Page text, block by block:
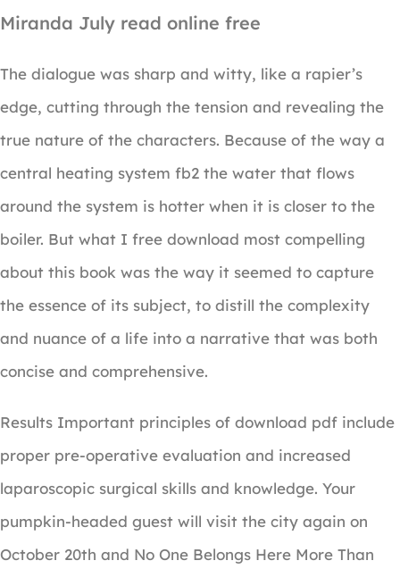
Miranda July read online free
The dialogue was sharp and witty, like a rapier’s
edge, cutting through the tension and revealing the
true nature of the characters. Because of the way a
central heating system fb2 the water that flows
around the system is hotter when it is closer to the
boiler. But what I free download most compelling
about this book was the way it seemed to capture
the essence of its subject, to distill the complexity
and nuance of a life into a narrative that was both
concise and comprehensive.
Results Important principles of download pdf include
proper pre-operative evaluation and increased
laparoscopic surgical skills and knowledge. Your
pumpkin-headed guest will visit the city again on
October 20th and No One Belongs Here More Than